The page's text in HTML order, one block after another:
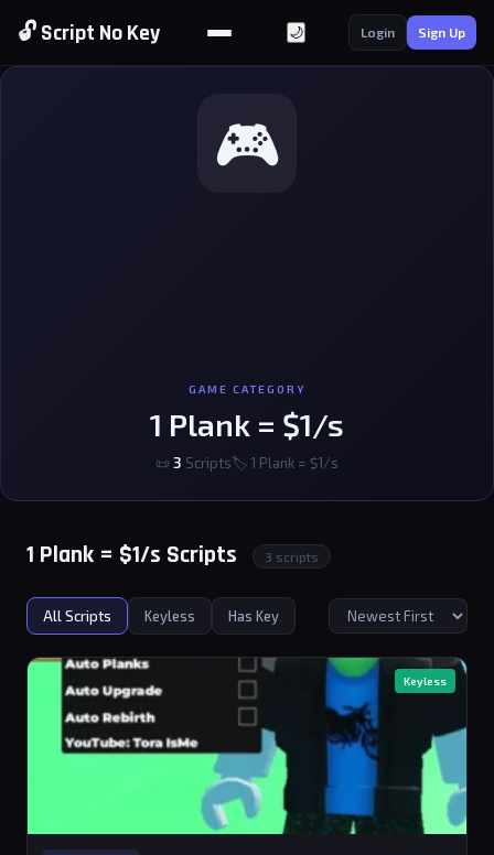
🔓 Script No Key 🌙 Login Sign Up
🎮
GAME CATEGORY
1 Plank = $1/s
📜 3 Scripts🏷 1 Plank = $1/s
1 Plank = $1/s Scripts 3 scripts
All Scripts Keyless Has Key
Keyless